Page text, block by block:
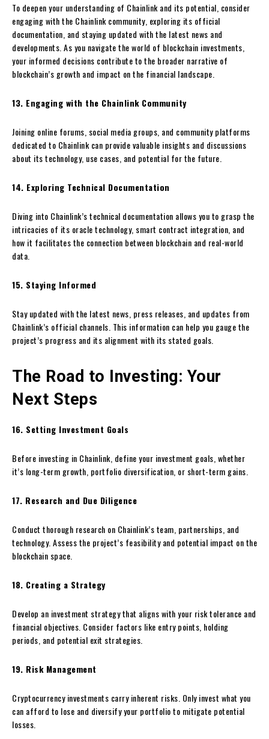
To deepen your understanding of Chainlink and its potential, consider
engaging with the Chainlink community, exploring its official
documentation, and staying updated with the latest news and
developments. As you navigate the world of blockchain investments,
your informed decisions contribute to the broader narrative of
blockchain’s growth and impact on the financial landscape.
13. Engaging with the Chainlink Community
Joining online forums, social media groups, and community platforms
dedicated to Chainlink can provide valuable insights and discussions
about its technology, use cases, and potential for the future.
14. Exploring Technical Documentation
Diving into Chainlink’s technical documentation allows you to grasp the
intricacies of its oracle technology, smart contract integration, and
how it facilitates the connection between blockchain and real-world
data.
15. Staying Informed
Stay updated with the latest news, press releases, and updates from
Chainlink’s official channels. This information can help you gauge the
project’s progress and its alignment with its stated goals.
The Road to Investing: Your
Next Steps
16. Setting Investment Goals
Before investing in Chainlink, define your investment goals, whether
it’s long-term growth, portfolio diversification, or short-term gains.
17. Research and Due Diligence
Conduct thorough research on Chainlink’s team, partnerships, and
technology. Assess the project’s feasibility and potential impact on the
blockchain space.
18. Creating a Strategy
Develop an investment strategy that aligns with your risk tolerance and
financial objectives. Consider factors like entry points, holding
periods, and potential exit strategies.
19. Risk Management
Cryptocurrency investments carry inherent risks. Only invest what you
can afford to lose and diversify your portfolio to mitigate potential
losses.